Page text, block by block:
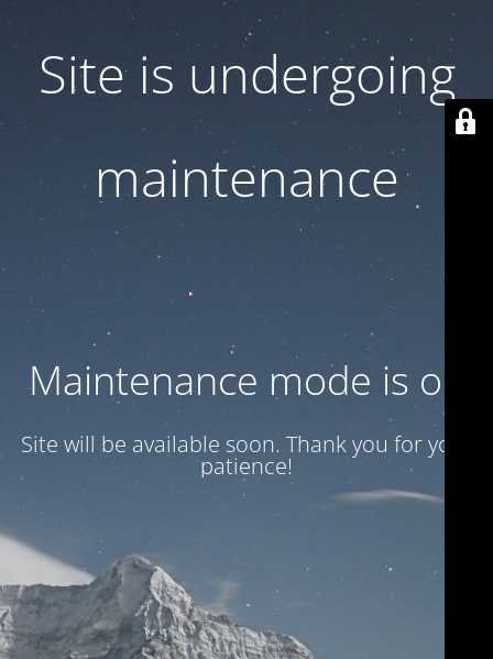
Site is undergoing
maintenance
Maintenance mode is on
Site will be available soon. Thank you for your
patience!